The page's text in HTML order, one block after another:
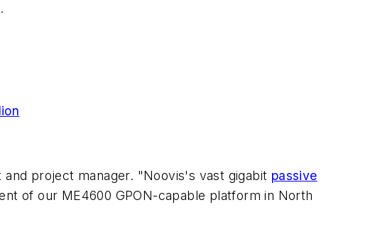
project manager. "Noovis's vast gigabit passive
of our ME4600 GPON-capable platform in North